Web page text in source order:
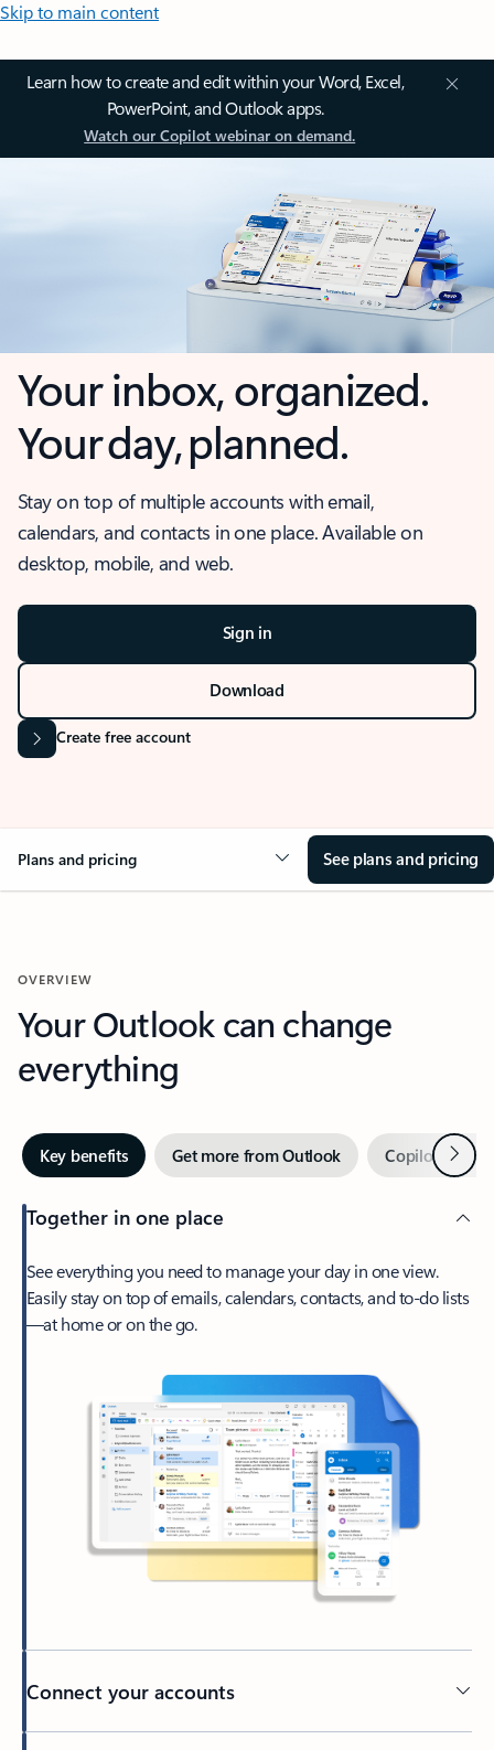
Skip to main content
Learn how to create and edit within your Word, Excel,
PowerPoint, and Outlook apps.
Watch our Copilot webinar on demand.
Your inbox, organized.
Your day, planned.
Stay on top of multiple accounts with email,
calendars, and contacts in one place. Available on
desktop, mobile, and web.
Sign in
Download
Create free account
Plans and pricing See plans and pricing
OVERVIEW
Your Outlook can change
everything
Key benefits Get more from Outlook Copilot inNext
Together in one place
See everything you need to manage your day in one view.
Easily stay on top of emails, calendars, contacts, and to-do lists
—at home or on the go.
Connect your accounts